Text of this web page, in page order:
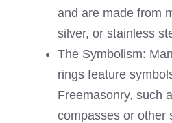
and are made from
silver, or stainless
The Symbolism:
rings feature
Freemasonry, such
compasses or other